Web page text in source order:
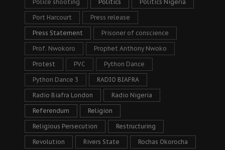
Police shooting Politics Politics Nigeria
Port Harcourt Press release
Press Statement Prisoner of conscience
Prof. Nwokoro Prophet Anthony Nwoko
Protest PVC Python Dance
Python Dance 3 RADIO BIAFRA
Radio Biafra London Radio Nigeria
Referendum Religion
Religious Persecution Restructuring
Revolution Rivers State Rochas Okorocha